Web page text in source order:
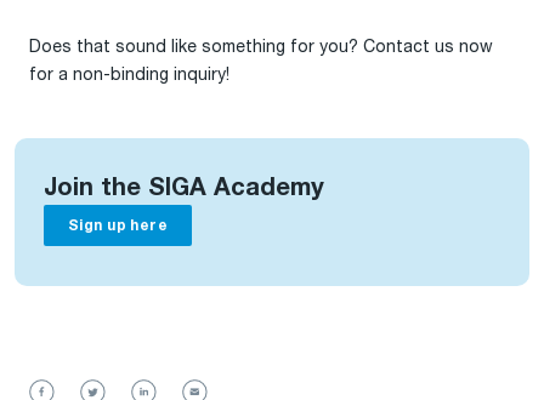
Does that sound like something for you? Contact us now
for a non-binding inquiry!
Join the SIGA Academy
Sign up here